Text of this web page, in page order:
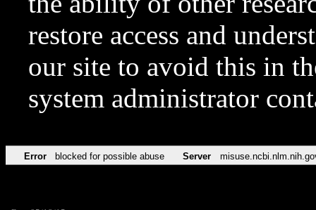
restore access and
our site to avoid this in
system administrator
Error blocked for possible abuse Server